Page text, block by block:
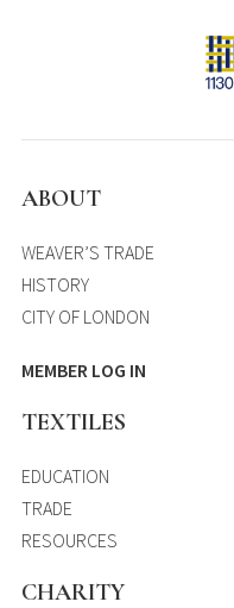
ABOUT
WEAVER’S TRADE
HISTORY
CITY OF LONDON
MEMBER LOG IN
TEXTILES
EDUCATION
TRADE
RESOURCES
CHARITY